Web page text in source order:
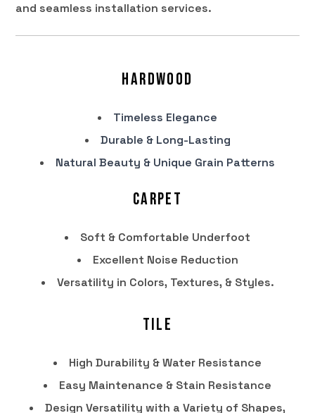
and seamless installation services.
Hardwood
Timeless Elegance
Durable & Long-Lasting
Natural Beauty & Unique Grain Patterns
Carpet
Soft & Comfortable Underfoot
Excellent Noise Reduction
Versatility in Colors, Textures, & Styles.
Tile
High Durability & Water Resistance
Easy Maintenance & Stain Resistance
Design Versatility with a Variety of Shapes,